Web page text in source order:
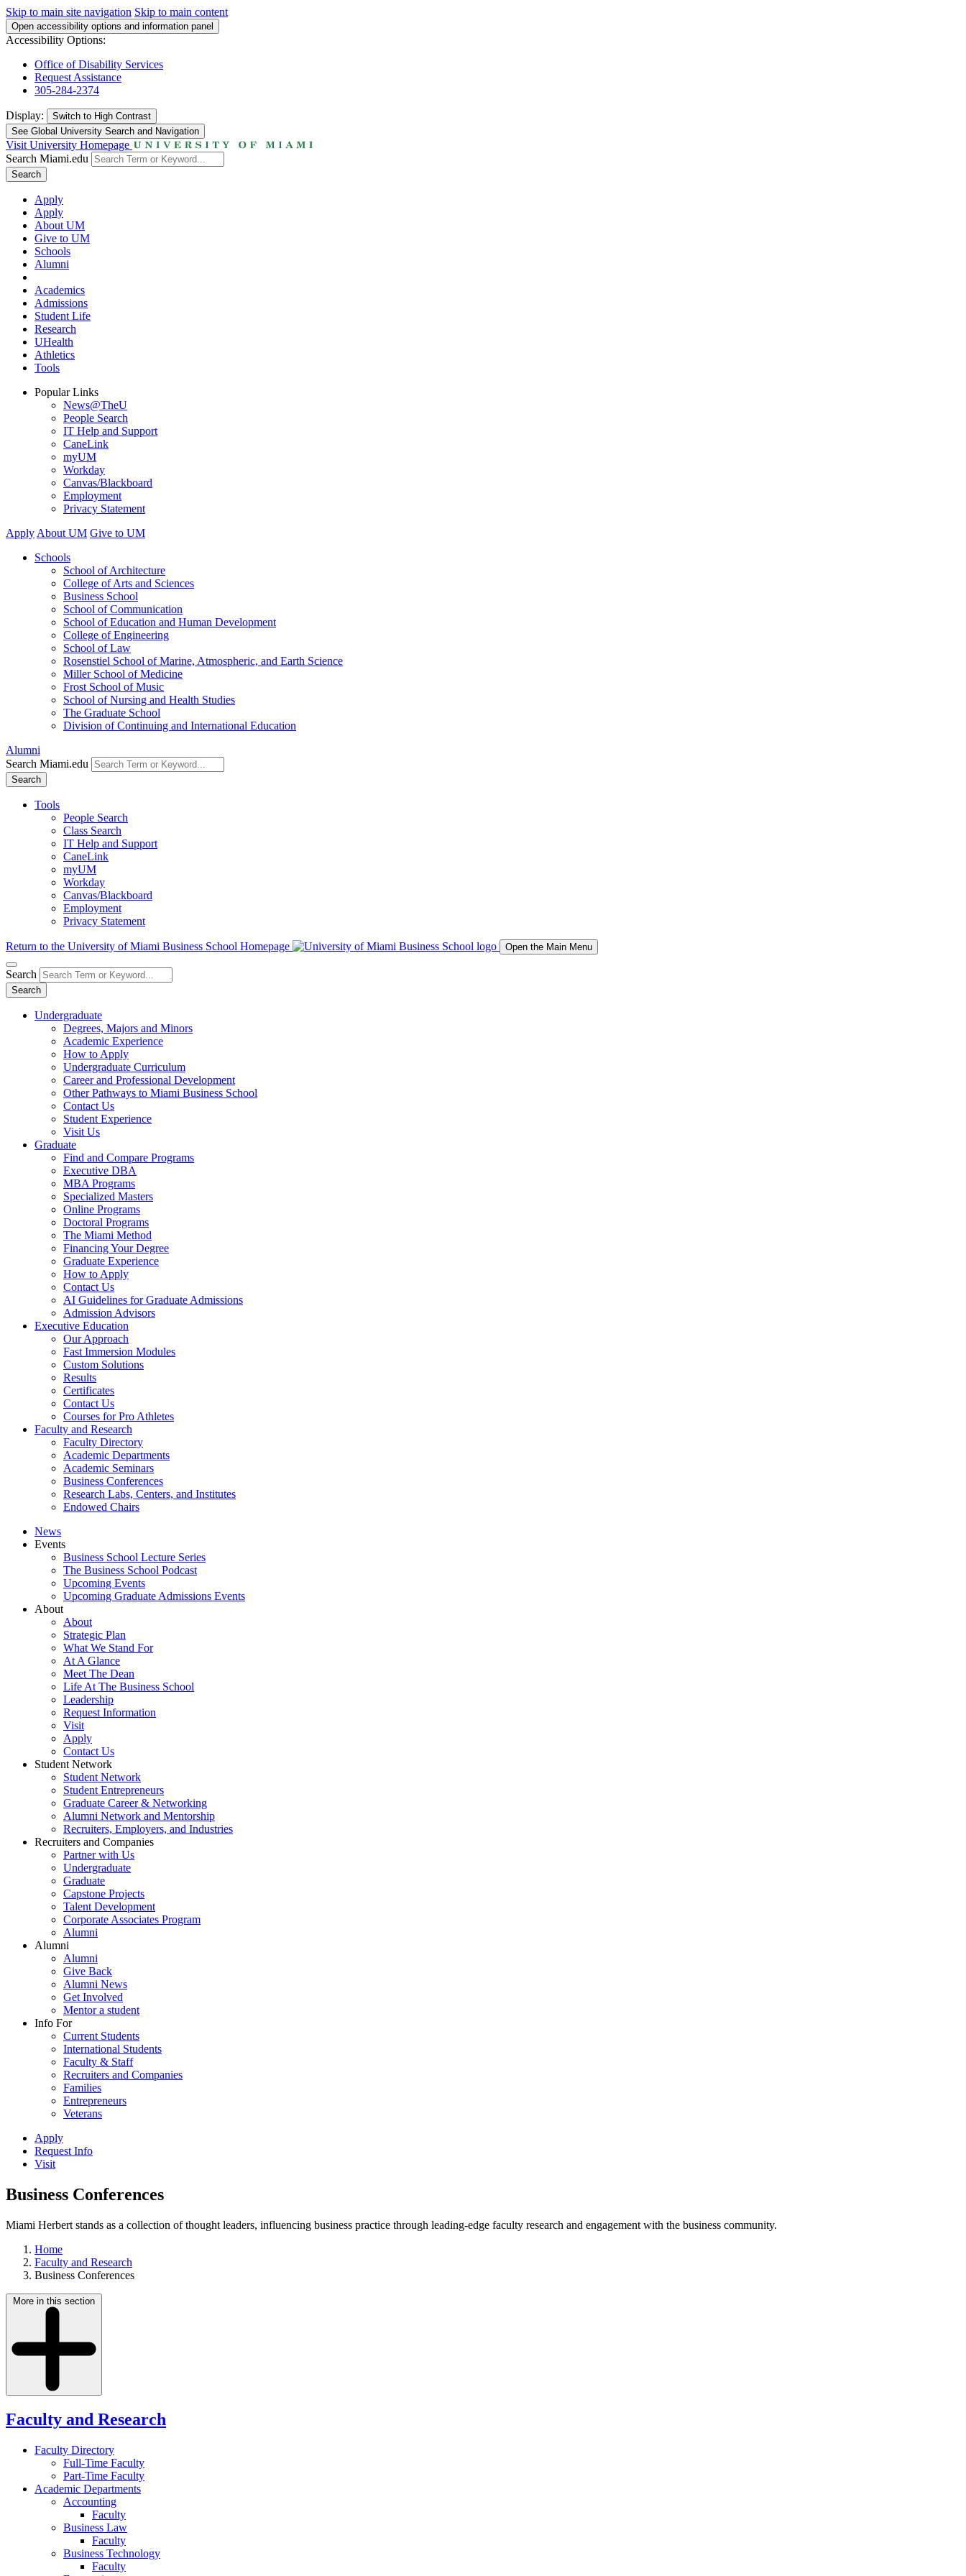
Skip to main site navigation Skip to main content
Open accessibility options and information panel
Accessibility Options:
Office of Disability Services
Request Assistance
305-284-2374
Display: Switch to High Contrast
See Global University Search and Navigation
Visit University Homepage
Search Miami.edu
Search
Apply
Apply
About UM
Give to UM
Schools
Alumni
Academics
Admissions
Student Life
Research
UHealth
Athletics
Tools
Popular Links
News@TheU
People Search
IT Help and Support
CaneLink
myUM
Workday
Canvas/Blackboard
Employment
Privacy Statement
Apply About UM Give to UM
Schools
School of Architecture
College of Arts and Sciences
Business School
School of Communication
School of Education and Human Development
College of Engineering
School of Law
Rosenstiel School of Marine, Atmospheric, and Earth Science
Miller School of Medicine
Frost School of Music
School of Nursing and Health Studies
The Graduate School
Division of Continuing and International Education
Alumni
Search Miami.edu
Search
Tools
People Search
Class Search
IT Help and Support
CaneLink
myUM
Workday
Canvas/Blackboard
Employment
Privacy Statement
Return to the University of Miami Business School Homepage Open the Main Menu
Search
Search
Undergraduate
Degrees, Majors and Minors
Academic Experience
How to Apply
Undergraduate Curriculum
Career and Professional Development
Other Pathways to Miami Business School
Contact Us
Student Experience
Visit Us
Graduate
Find and Compare Programs
Executive DBA
MBA Programs
Specialized Masters
Online Programs
Doctoral Programs
The Miami Method
Financing Your Degree
Graduate Experience
How to Apply
Contact Us
AI Guidelines for Graduate Admissions
Admission Advisors
Executive Education
Our Approach
Fast Immersion Modules
Custom Solutions
Results
Certificates
Contact Us
Courses for Pro Athletes
Faculty and Research
Faculty Directory
Academic Departments
Academic Seminars
Business Conferences
Research Labs, Centers, and Institutes
Endowed Chairs
News
Events
Business School Lecture Series
The Business School Podcast
Upcoming Events
Upcoming Graduate Admissions Events
About
About
Strategic Plan
What We Stand For
At A Glance
Meet The Dean
Life At The Business School
Leadership
Request Information
Visit
Apply
Contact Us
Student Network
Student Network
Student Entrepreneurs
Graduate Career & Networking
Alumni Network and Mentorship
Recruiters, Employers, and Industries
Recruiters and Companies
Partner with Us
Undergraduate
Graduate
Capstone Projects
Talent Development
Corporate Associates Program
Alumni
Alumni
Alumni
Give Back
Alumni News
Get Involved
Mentor a student
Info For
Current Students
International Students
Faculty & Staff
Recruiters and Companies
Families
Entrepreneurs
Veterans
Apply
Request Info
Visit
Business Conferences
Miami Herbert stands as a collection of thought leaders, influencing business practice through leading-edge faculty research and engagement with the business community.
Home
Faculty and Research
Business Conferences
More in this section
Faculty and Research
Faculty Directory
Full-Time Faculty
Part-Time Faculty
Academic Departments
Accounting
Faculty
Business Law
Faculty
Business Technology
Faculty